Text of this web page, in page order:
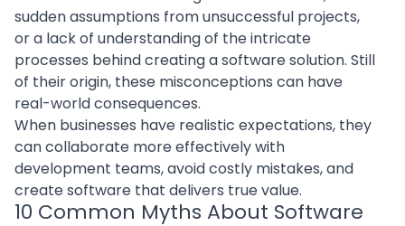
sudden assumptions from unsuccessful projects,
or a lack of understanding of the intricate
processes behind creating a software solution. Still
of their origin, these misconceptions can have
real-world consequences.
When businesses have realistic expectations, they
can collaborate more effectively with
development teams, avoid costly mistakes, and
create software that delivers true value.
10 Common Myths About Software